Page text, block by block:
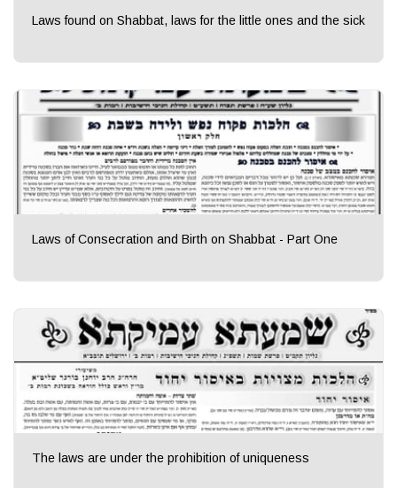
Laws found on Shabbat, laws for the little ones and the sick
Laws of Consecration and Birth on Shabbat - Part One
The laws are under the prohibition of uniqueness